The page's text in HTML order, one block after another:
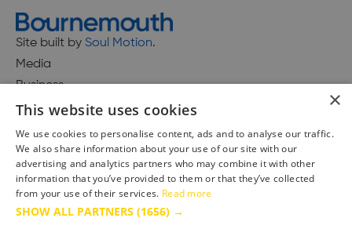
Site built by Soul Motion.
Media
Business
Accessibility Statement
Advertise with us
Site Map
Terms & Conditions
×
This website uses cookies
We use cookies to personalise content, ads and to analyse our traffic.
We also share information about your use of our site with our
advertising and analytics partners who may combine it with other
information that you’ve provided to them or that they’ve collected
from your use of their services. Read more
SHOW ALL PARTNERS (1656) →